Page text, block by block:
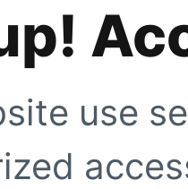
use